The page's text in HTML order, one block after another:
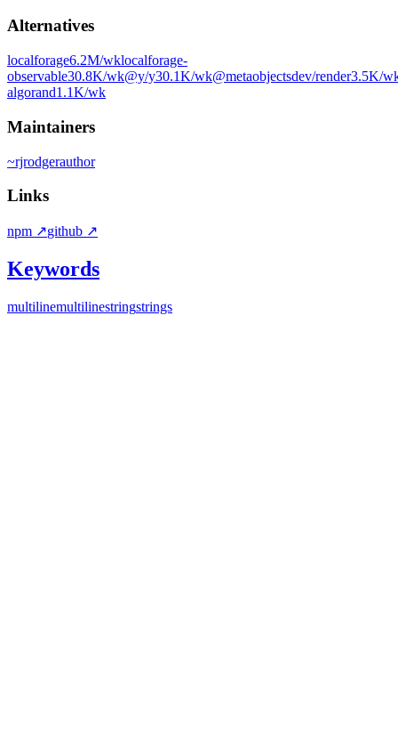
Alternatives
localforage6.2M/wklocalforage-
observable30.8K/wk@y/y30.1K/wk@metaobjectsdev/render3.5K/
algorand1.1K/wk
Maintainers
~rjrodgerauthor
Links
npm ↗github ↗
Keywords
multilinemultilinestringstrings